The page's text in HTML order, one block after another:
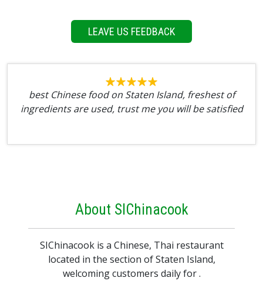
LEAVE US FEEDBACK
best Chinese food on Staten Island, freshest of
ingredients are used, trust me you will be satisfied
About SIChinacook
SIChinacook is a Chinese, Thai restaurant
located in the section of Staten Island,
welcoming customers daily for .